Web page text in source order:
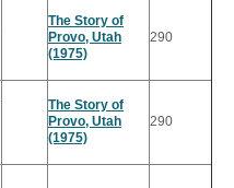
The Story of
Provo, Utah
(1975)
290
The Story of
Provo, Utah
(1975)
290